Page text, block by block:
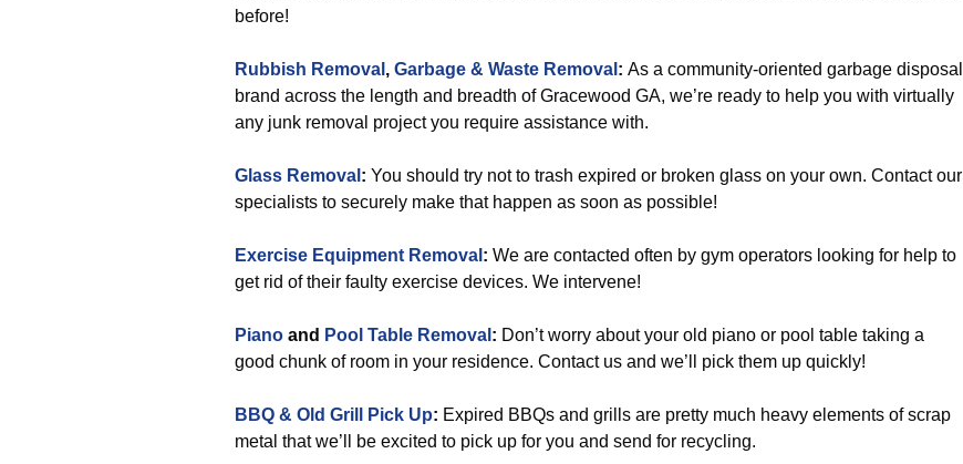
before!
Rubbish Removal , Garbage & Waste Removal : As a community-oriented garbage disposal
brand across the length and breadth of Gracewood GA, we’re ready to help you with virtually
any junk removal project you require assistance with.
Glass Removal : You should try not to trash expired or broken glass on your own. Contact our
specialists to securely make that happen as soon as possible!
Exercise Equipment Removal : We are contacted often by gym operators looking for help to
get rid of their faulty exercise devices. We intervene!
Piano and Pool Table Removal : Don’t worry about your old piano or pool table taking a
good chunk of room in your residence. Contact us and we’ll pick them up quickly!
BBQ & Old Grill Pick Up: Expired BBQs and grills are pretty much heavy elements of scrap
metal that we’ll be excited to pick up for you and send for recycling.